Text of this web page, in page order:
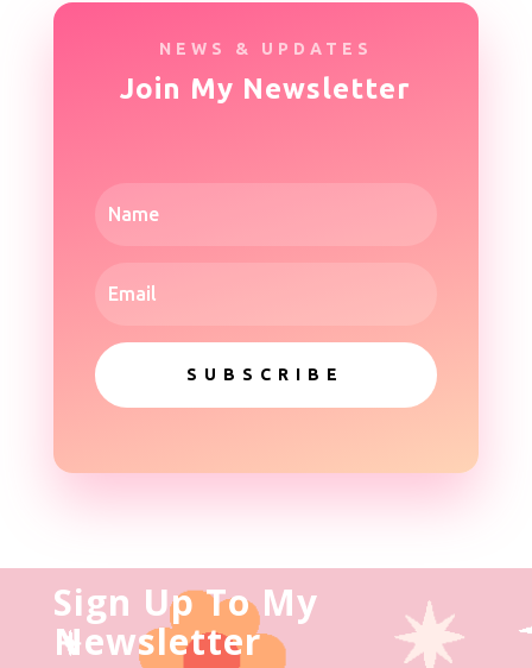
NEWS & UPDATES
Join My Newsletter
SUBSCRIBE
Sign Up To My
Newsletter